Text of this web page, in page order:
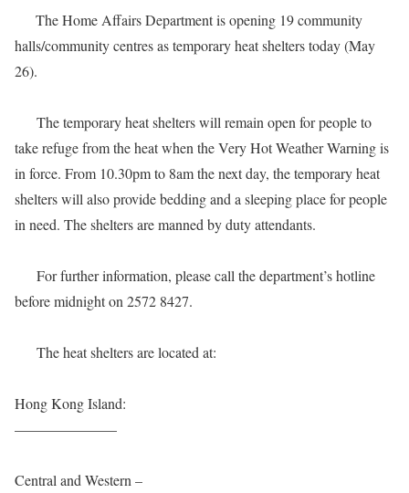
The Home Affairs Department is opening 19 community
halls/community centres as temporary heat shelters today (May
26).
The temporary heat shelters will remain open for people to
take refuge from the heat when the Very Hot Weather Warning is
in force. From 10.30pm to 8am the next day, the temporary heat
shelters will also provide bedding and a sleeping place for people
in need. The shelters are manned by duty attendants.
For further information, please call the department’s hotline
before midnight on 2572 8427.
The heat shelters are located at:
Hong Kong Island:
———————
Central and Western –